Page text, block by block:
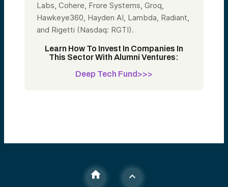
Labs, Cohere, Frore Systems, Groq,
Hawkeye360, Hayden AI, Lambda, Radiant,
and Rigetti (Nasdaq: RGTI).
Learn How To Invest In Companies In
This Sector With Alumni Ventures:
Deep Tech Fund>>>